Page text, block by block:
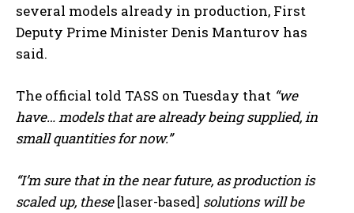
several models already in production, First
Deputy Prime Minister Denis Manturov has
said.
The official told TASS on Tuesday that “we
have… models that are already being supplied, in
small quantities for now.”
“I’m sure that in the near future, as production is
scaled up, these[laser-based] solutions will be